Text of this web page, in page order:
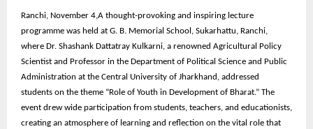
Ranchi, November 4,A thought-provoking and inspiring lecture
programme was held at G. B. Memorial School, Sukarhattu, Ranchi,
where Dr. Shashank Dattatray Kulkarni, a renowned Agricultural Policy
Scientist and Professor in the Department of Political Science and Public
Administration at the Central University of Jharkhand, addressed
students on the theme “Role of Youth in Development of Bharat.” The
event drew wide participation from students, teachers, and educationists,
creating an atmosphere of learning and reflection on the vital role that